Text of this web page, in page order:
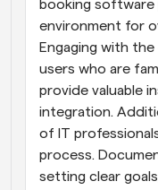
booking software
environment for
Engaging with
users who are
provide valuable
integration.
of IT
process.
setting clear